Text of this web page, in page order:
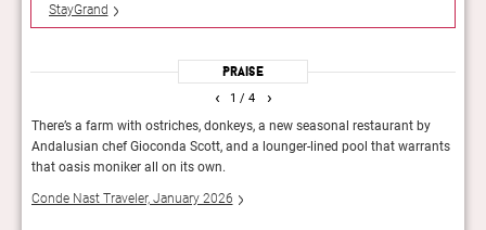
StayGrand
Praise
1 / 4
There’s a farm with ostriches, donkeys, a new seasonal restaurant by
Andalusian chef Gioconda Scott, and a lounger-lined pool that warrants
that oasis moniker all on its own.
Conde Nast Traveler, January 2026
‹ ›